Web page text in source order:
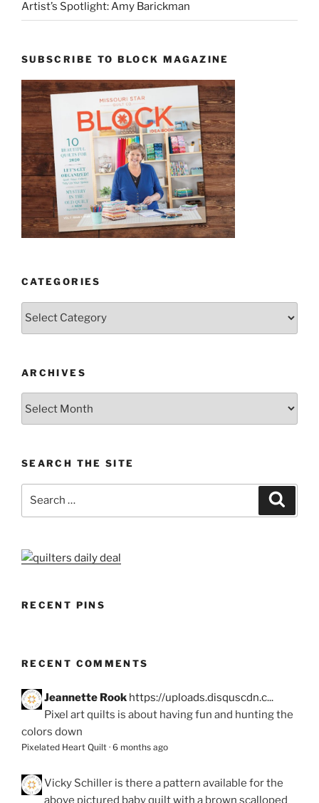
Artist’s Spotlight: Amy Barickman
SUBSCRIBE TO BLOCK MAGAZINE
CATEGORIES
Categories
ARCHIVES
SEARCH THE SITE
RECENT PINS
RECENT COMMENTS
Jeannette Rook https://uploads.disquscdn.c...
Pixel art quilts is about having fun and hunting the
colors down
Pixelated Heart Quilt · 6 months ago
Vicky Schiller is there a pattern available for the
above pictured baby quilt with a brown scalloped